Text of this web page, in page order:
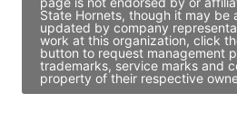
State Hornets, though it may be
updated by company
work at this organization, click
button to request management
trademarks, service marks and
property of their respective